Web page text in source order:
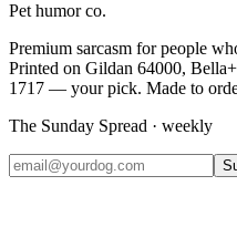
Pet humor co.
Premium sarcasm for people
Printed on Gildan 64000,
1717 — your pick. Made to
The Sunday Spread · weekly